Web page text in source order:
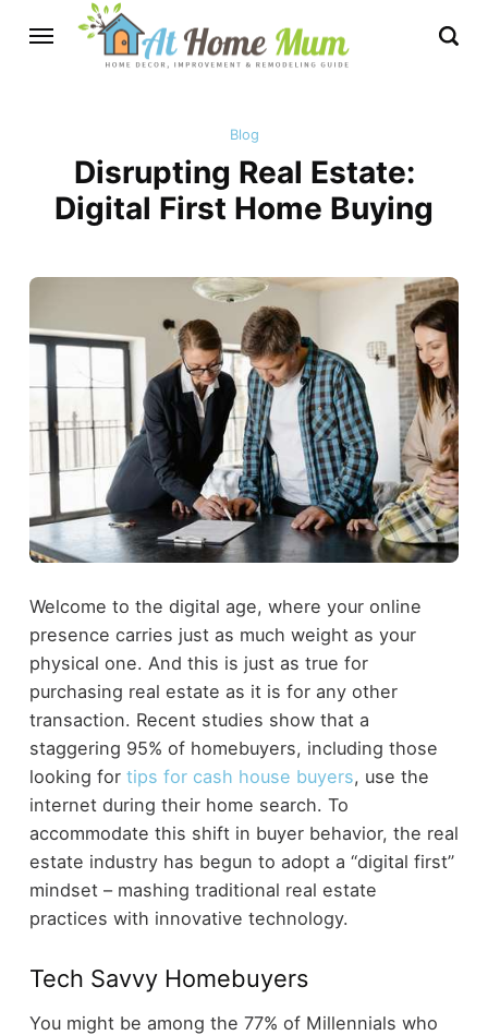
Blog
Disrupting Real Estate:
Digital First Home Buying
Welcome to the digital age, where your online
presence carries just as much weight as your
physical one. And this is just as true for
purchasing real estate as it is for any other
transaction. Recent studies show that a
staggering 95% of homebuyers, including those
looking for tips for cash house buyers, use the
internet during their home search. To
accommodate this shift in buyer behavior, the real
estate industry has begun to adopt a “digital first”
mindset – mashing traditional real estate
practices with innovative technology.
Tech Savvy Homebuyers
You might be among the 77% of Millennials who